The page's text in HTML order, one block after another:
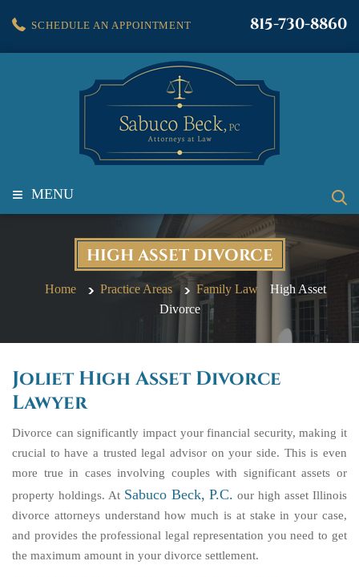
SCHEDULE AN APPOINTMENT 815-730-8860
≡ MENU
HIGH ASSET DIVORCE
Home Practice Areas Family Law
High Asset
Divorce
Joliet High Asset Divorce
Lawyer
Divorce can significantly impact your financial security, making it
crucial to have a trusted legal advisor on your side. This is even
more true in cases involving couples with significant assets or
property holdings. At Sabuco Beck, P.C. our high asset Illinois
divorce attorneys understand how much is at stake in your case,
and provides the professional legal representation you need to get
the maximum amount in your divorce settlement.